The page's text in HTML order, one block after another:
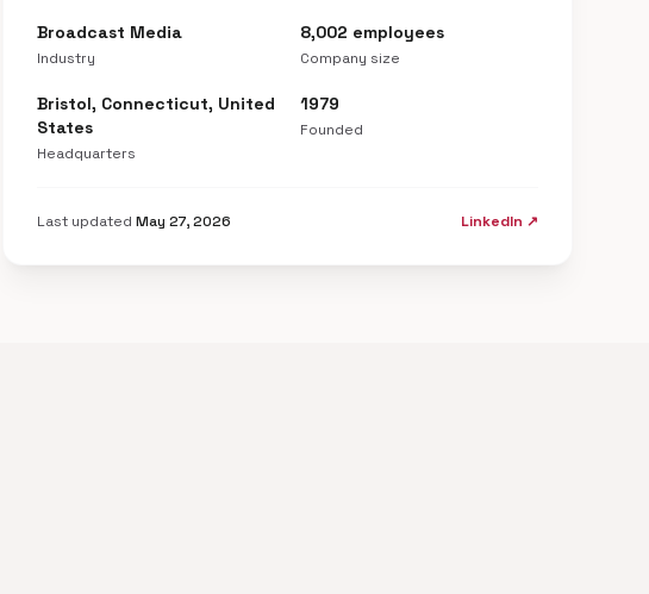
Broadcast Media
Industry
8,002 employees
Company size
Bristol, Connecticut, United
States
Headquarters
1979
Founded
Last updatedMay 27, 2026 LinkedIn ↗